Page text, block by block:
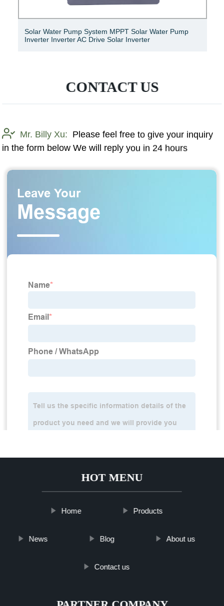
Solar Water Pump System MPPT Solar Water Pump
Inverter Inverter AC Drive Solar Inverter
CONTACT US
Mr. Billy Xu: Please feel free to give your inquiry
in the form below We will reply you in 24 hours
HOT MENU
Home Products
News Blog About us
Contact us